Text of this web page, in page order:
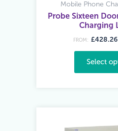
Mobile Phone
Probe Sixteen
Charging
FROM: £428.26
Select